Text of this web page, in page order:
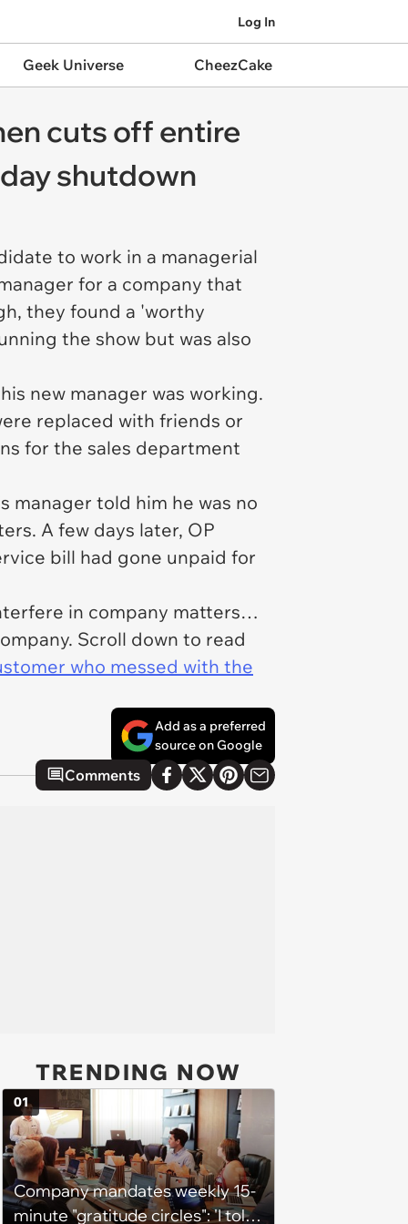
Log In
Geek Universe CheezCake
cuts off entire
shutdown
to work in a managerial
for a company that
they found a 'worthy
the show but was also
new manager was working.
replaced with friends or
for the sales department
manager told him he was no
A few days later, OP
bill had gone unpaid for
in company matters…
Scroll down to read
who messed with the
Add as a preferred
source on Google
Comments
TRENDING NOW
Company mandates weekly 15-
minute "gratitude circles": 'I told
01